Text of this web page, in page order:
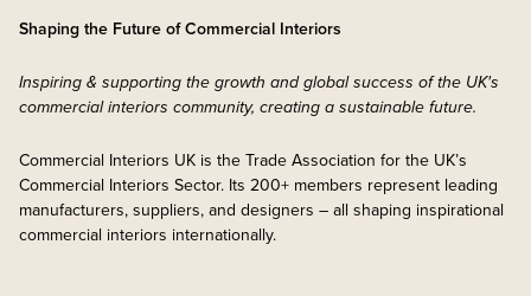
Shaping the Future of Commercial Interiors
Inspiring & supporting the growth and global success of the UK's
commercial interiors community, creating a sustainable future.
Commercial Interiors UK is the Trade Association for the UK’s
Commercial Interiors Sector. Its 200+ members represent leading
manufacturers, suppliers, and designers – all shaping inspirational
commercial interiors internationally.